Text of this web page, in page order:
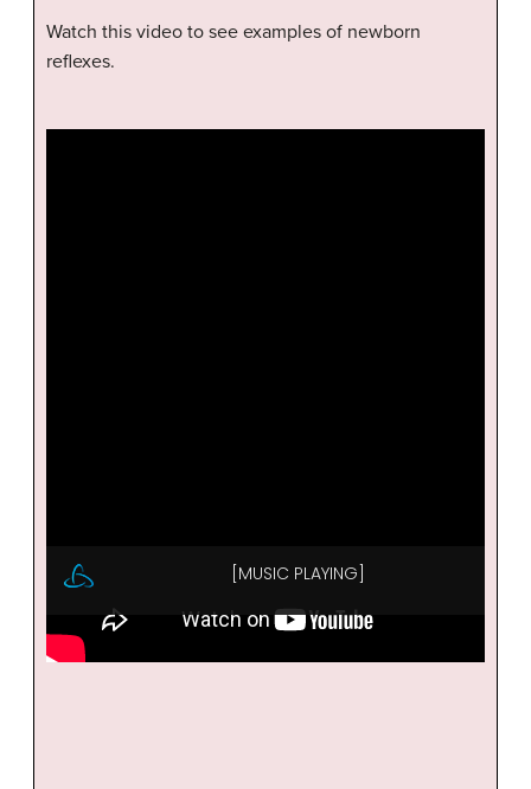
Watch this video to see examples of newborn
reflexes.